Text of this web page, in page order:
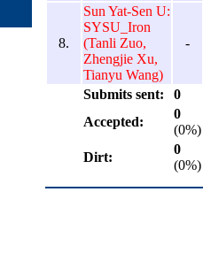
8.
Sun Yat-Sen U:
SYSU_Iron
(Tanli Zuo,
Zhengjie Xu,
Tianyu Wang)
-
Submits sent:
0
Accepted:
0
(0%)
Dirt:
0
(0%)